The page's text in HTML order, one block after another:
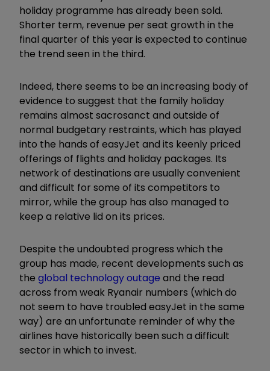
holiday programme has already been sold.
Shorter term, revenue per seat growth in the
final quarter of this year is expected to continue
the trend seen in the third.
Indeed, there seems to be an increasing body of
evidence to suggest that the family holiday
remains almost sacrosanct and outside of
normal budgetary restraints, which has played
into the hands of easyJet and its keenly priced
offerings of flights and holiday packages. Its
network of destinations are usually convenient
and difficult for some of its competitors to
mirror, while the group has also managed to
keep a relative lid on its prices.
Despite the undoubted progress which the
group has made, recent developments such as
the global technology outage and the read
across from weak Ryanair numbers (which do
not seem to have troubled easyJet in the same
way) are an unfortunate reminder of why the
airlines have historically been such a difficult
sector in which to invest.